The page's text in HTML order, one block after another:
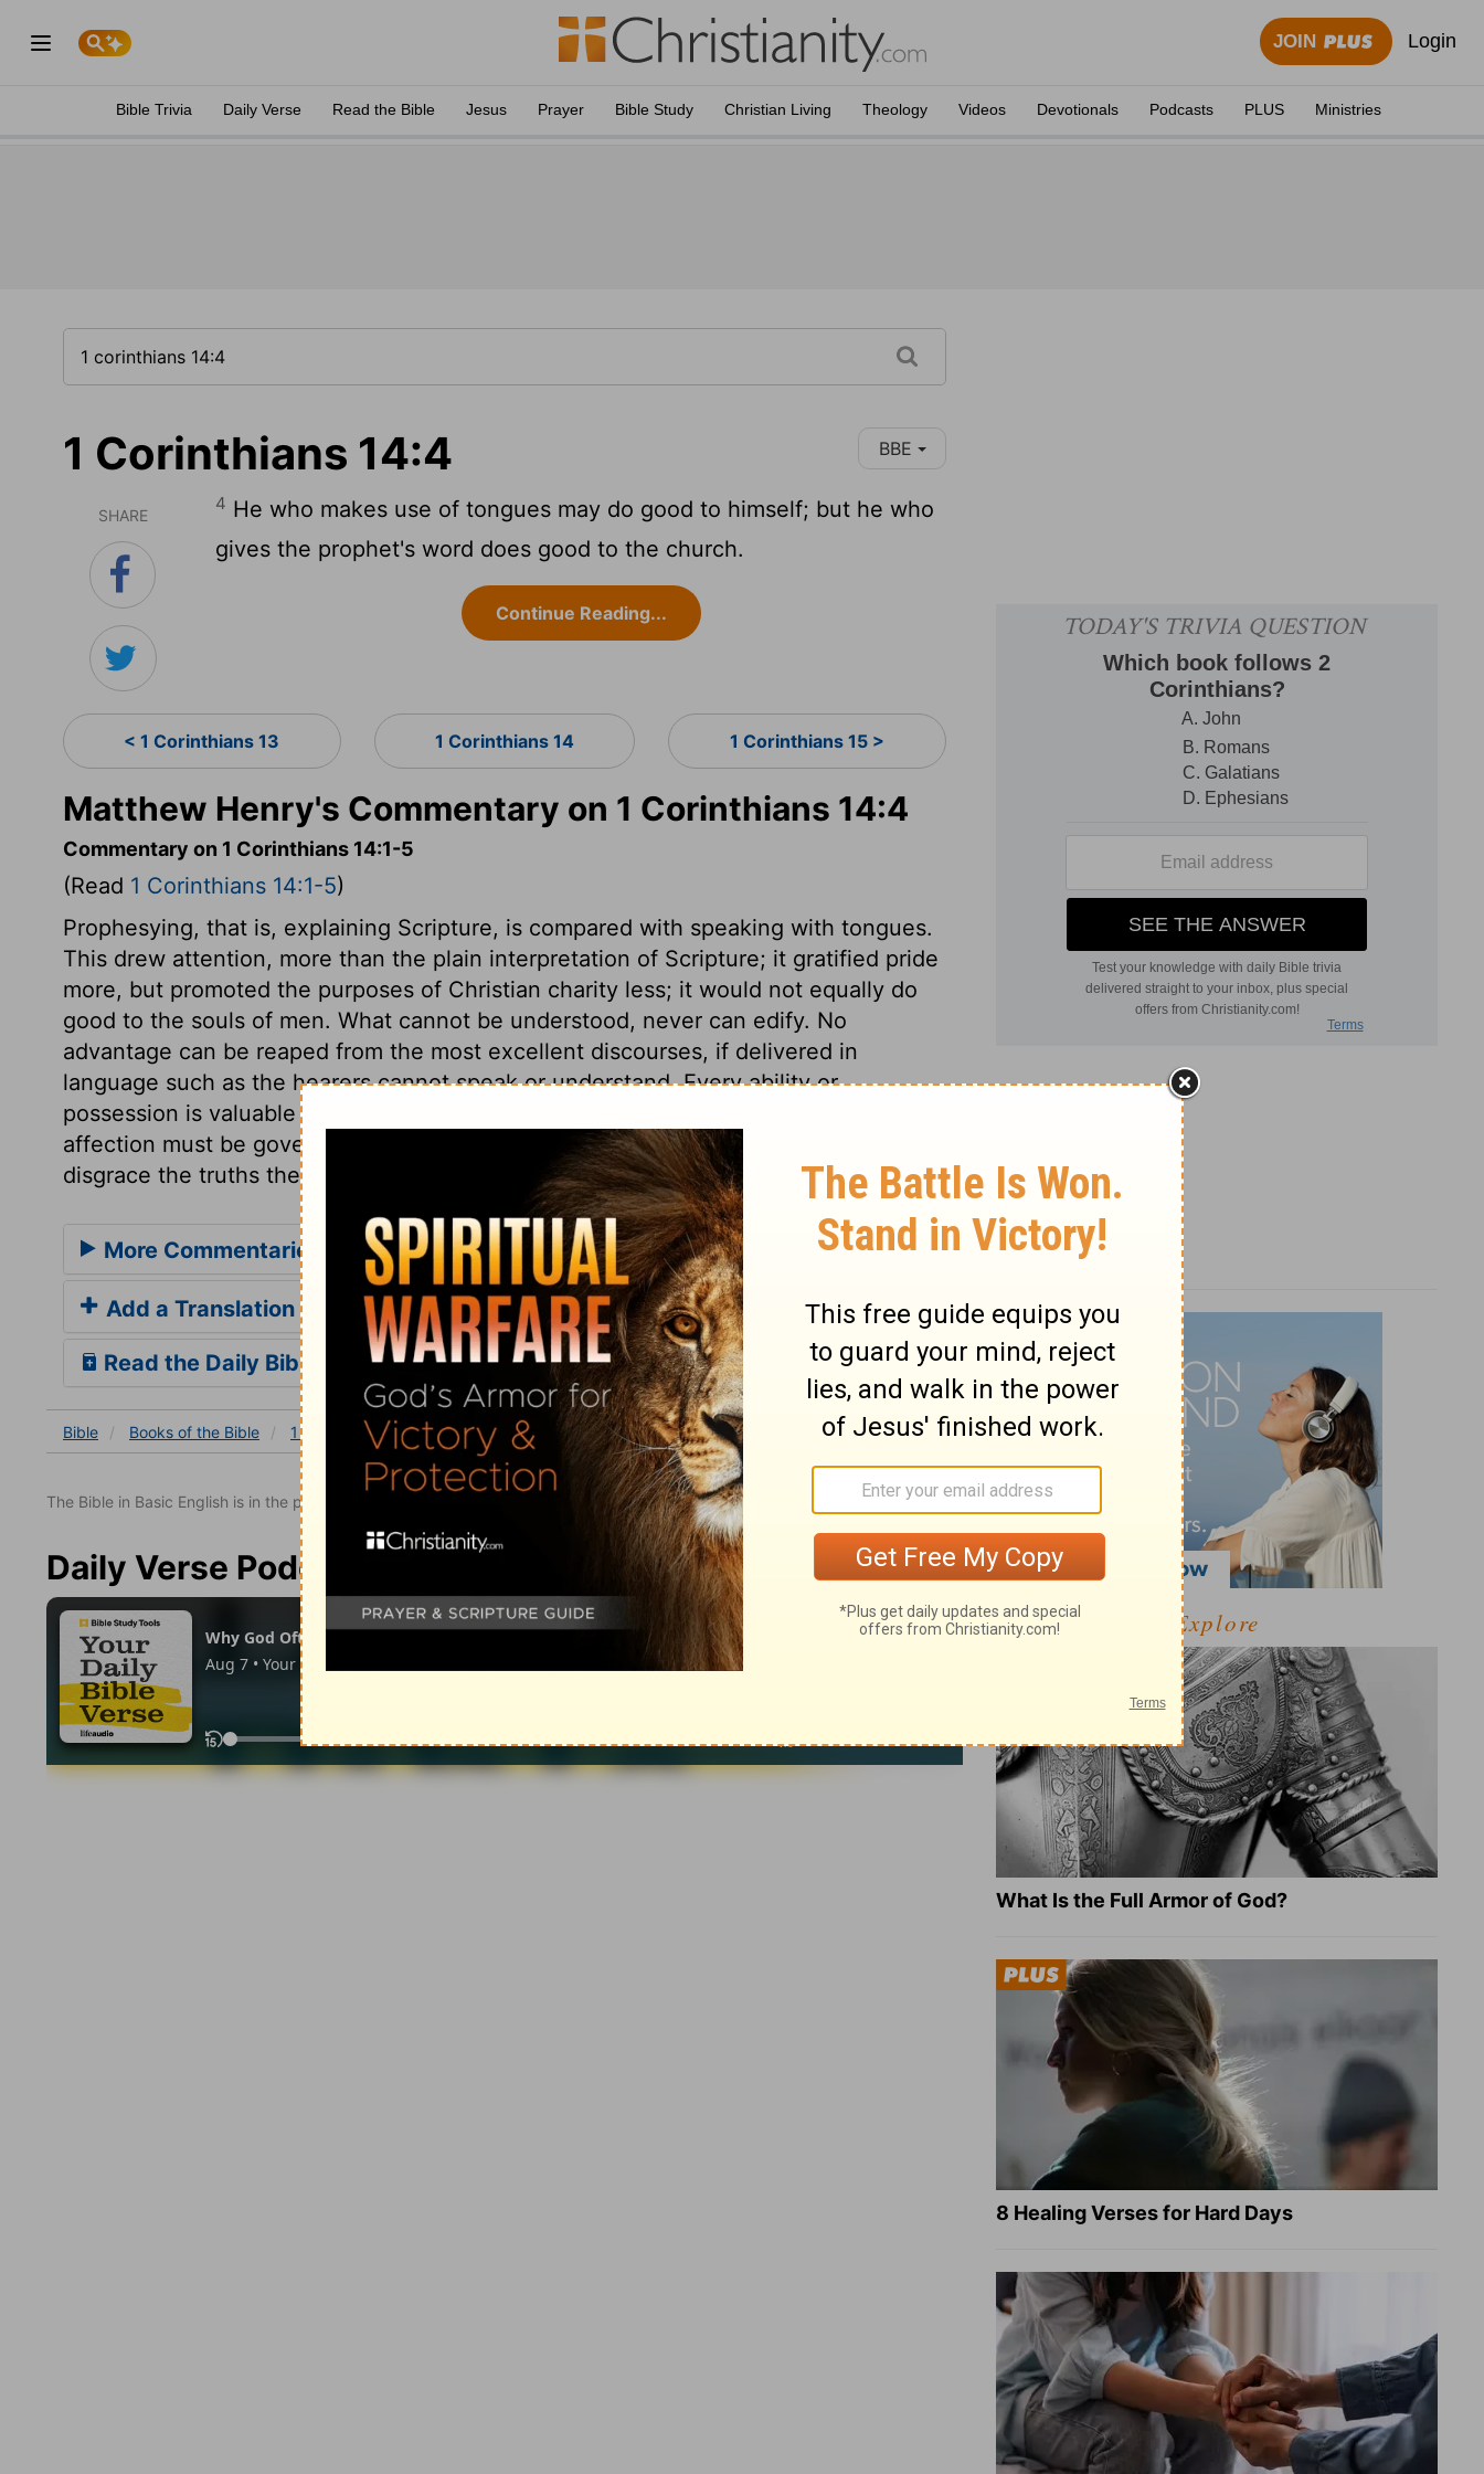
JOIN Login
Bible Trivia Daily Verse Read the Bible Jesus Prayer Bible Study Christian Living Theology Videos Devotionals Podcasts PLUS Ministries
1 Corinthians 14:4 BBE
SHARE
4 He who makes use of tongues may do good to himself; but he who
gives the prophet's word does good to the church.
Continue Reading...
< 1 Corinthians 13 1 Corinthians 14 1 Corinthians 15 >
Matthew Henry's Commentary on 1 Corinthians 14:4
Commentary on 1 Corinthians 14:1-5
(Read 1 Corinthians 14:1-5)
Prophesying, that is, explaining Scripture, is compared with speaking with tongues.
This drew attention, more than the plain interpretation of Scripture; it gratified pride
more, but promoted the purposes of Christian charity less; it would not equally do
good to the souls of men. What cannot be understood, never can edify. No
advantage can be reaped from the most excellent discourses, if delivered in
language such as the hearers cannot speak or understand. Every ability or
possession is valuable in proportion to its usefulness. Even fervent, spiritual
affection must be governed by the exercise of the understanding, else men will
disgrace the truths they profess to promote.
More Commentaries for 1 Corinthians 14
Add a Translation
Read the Daily Bible Verse
Bible Books of the Bible 1 Corinthians 1 Corinthians 14 1 Corinthians 14:4
The Bible in Basic English is in the public domain.
Daily Verse Podcast
Explore
What Is the Full Armor of God?
8 Healing Verses for Hard Days